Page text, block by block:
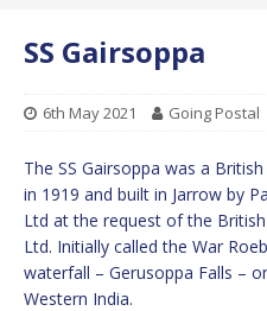
SS Gairsoppa
6th May 2021 Going Postal
The SS Gairsoppa was a
in 1919 and built in Jarrow by
Ltd at the request of the
Ltd. Initially called the War
waterfall – Gerusoppa Falls –
Western India.